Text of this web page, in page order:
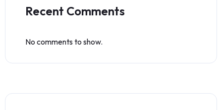
Recent Comments
No comments to show.